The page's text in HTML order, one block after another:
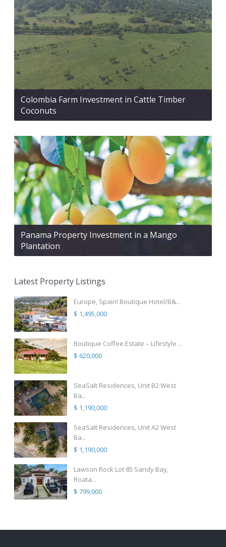
Colombia Farm Investment in Cattle Timber
Coconuts
Panama Property Investment in a Mango
Plantation
Latest Property Listings
Europe, Spain! Boutique Hotel/B&...
$ 1,495,000
Boutique Coffee Estate – Lifestyle ...
$ 620,000
SeaSalt Residences, Unit B2 West
Ba...
$ 1,190,000
SeaSalt Residences, Unit A2 West
Ba...
$ 1,190,000
Lawson Rock Lot 85 Sandy Bay,
Roata...
$ 799,000